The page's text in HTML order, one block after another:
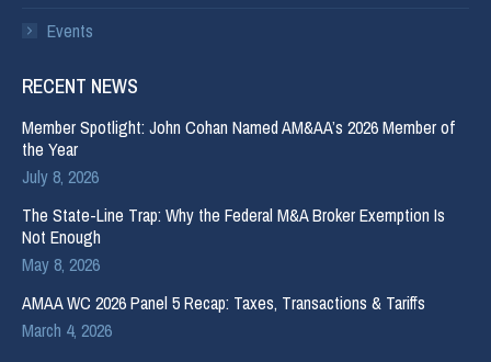
Events
RECENT NEWS
Member Spotlight: John Cohan Named AM&AA’s 2026 Member of
the Year
July 8, 2026
The State-Line Trap: Why the Federal M&A Broker Exemption Is
Not Enough
May 8, 2026
AMAA WC 2026 Panel 5 Recap: Taxes, Transactions & Tariffs
March 4, 2026